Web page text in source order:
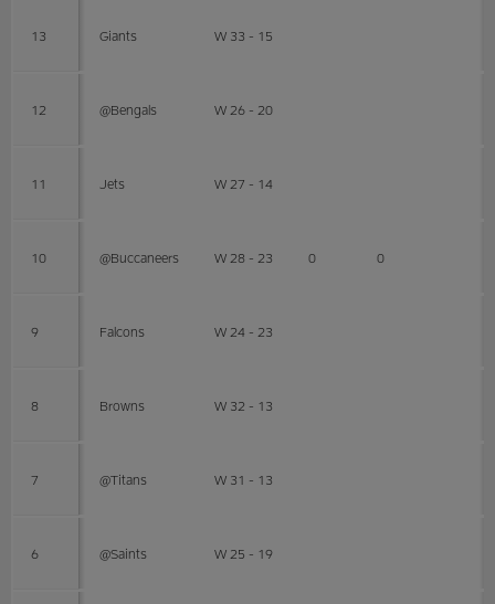
13 Giants W 33 - 15
12 @Bengals W 26 - 20
11 Jets W 27 - 14
10 @Buccaneers W 28 - 23 0 0
9 Falcons W 24 - 23
8 Browns W 32 - 13
7 @Titans W 31 - 13
6 @Saints W 25 - 19